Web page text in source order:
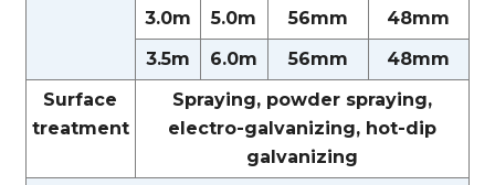
3.0m
5.0m 56mm
48mm
3.5m
6.0m 56mm
48mm
Surface
treatment
Spraying, powder spraying,
electro-galvanizing, hot-dip
galvanizing